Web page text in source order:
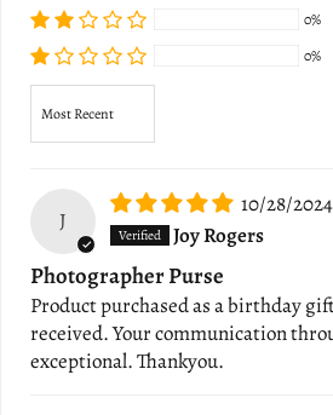
0%
0%
J
10/28/2024
Joy Rogers
Photographer Purse
Product purchased as a birthday
received. Your communication
exceptional. Thankyou.